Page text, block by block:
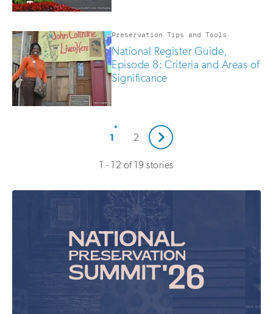
Preservation Tips and Tools
National Register Guide,
Episode 8: Criteria and Areas of
Significance
1 2
Next
1 - 12 of 19 stories